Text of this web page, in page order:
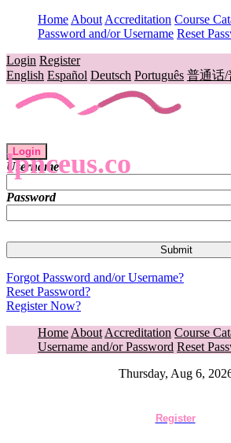
Home About Accreditation Course
Password and/or Username Reset
Login Register
English Español Deutsch Português 普通话/
lpnceus.co
Login
Username
Password
Forgot Password and/or Username?
Reset Password?
Register Now?
Home About Accreditation Course
Username and/or Password Reset
Thursday, Aug 6,
Register